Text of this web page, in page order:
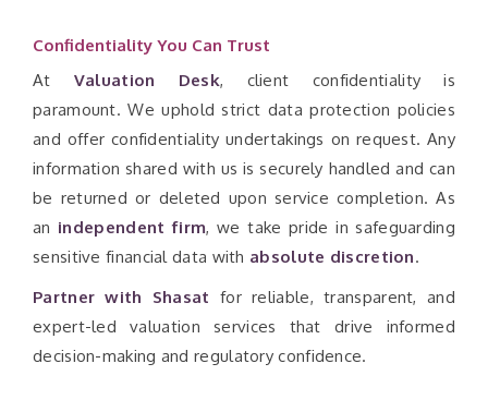
Confidentiality You Can Trust
At Valuation Desk, client confidentiality is
paramount. We uphold strict data protection policies
and offer confidentiality undertakings on request. Any
information shared with us is securely handled and can
be returned or deleted upon service completion. As
an independent firm, we take pride in safeguarding
sensitive financial data with absolute discretion.
Partner with Shasat for reliable, transparent, and
expert-led valuation services that drive informed
decision-making and regulatory confidence.